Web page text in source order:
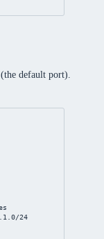
default port).
24